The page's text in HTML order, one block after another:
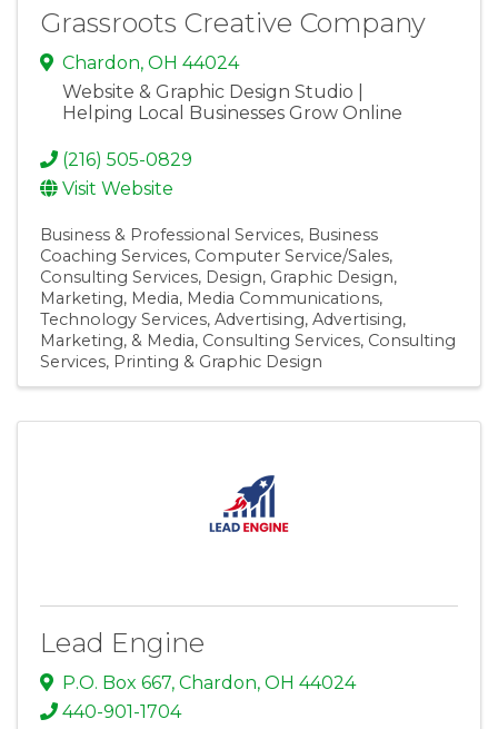
Grassroots Creative Company
Chardon, OH 44024
Website & Graphic Design Studio |
Helping Local Businesses Grow Online
(216) 505-0829
Visit Website
Business & Professional Services Business
Coaching Services Computer Service/Sales
Consulting Services Design Graphic Design
Marketing Media Media Communications
Technology Services Advertising Advertising,
Marketing, & Media Consulting Services Consulting
Services Printing & Graphic Design
Lead Engine
P.O. Box 667, Chardon, OH 44024
440-901-1704